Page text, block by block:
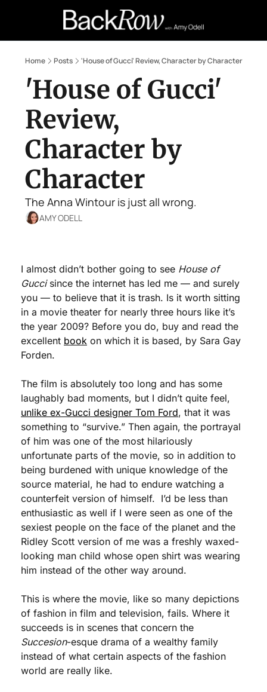
Retail Confessions
Home Posts 'House of Gucci' Review, Character by Character
'House of Gucci'
Review,
Character by
Character
The Anna Wintour is just all wrong.
AMY ODELL
I almost didn’t bother going to see House of
Gucci since the internet has led me — and surely
you — to believe that it is trash. Is it worth sitting
in a movie theater for nearly three hours like it’s
the year 2009? Before you do, buy and read the
excellent book on which it is based, by Sara Gay
Forden.
The film is absolutely too long and has some
unlike ex-Gucci designer Tom Ford, that it was
something to “survive.” Then again, the portrayal
of him was one of the most hilariously
unfortunate parts of the movie, so in addition to
being burdened with unique knowledge of the
source material, he had to endure watching a
counterfeit version of himself.  I’d be less than
enthusiastic as well if I were seen as one of the
sexiest people on the face of the planet and the
Ridley Scott version of me was a freshly waxed-
looking man child whose open shirt was wearing
him instead of the other way around.
This is where the movie, like so many depictions
of fashion in film and television, fails. Where it
Succesion-esque drama of a wealthy family
instead of what certain aspects of the fashion
world are really like.